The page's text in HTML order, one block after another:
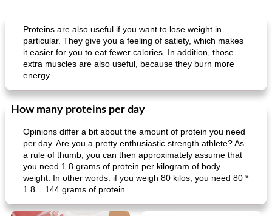
Proteins are also useful if you want to lose weight in
particular. They give you a feeling of satiety, which makes
it easier for you to eat fewer calories. In addition, those
extra muscles are also useful, because they burn more
energy.
How many proteins per day
Opinions differ a bit about the amount of protein you need
per day. Are you a pretty enthusiastic strength athlete? As
a rule of thumb, you can then approximately assume that
you need 1.8 grams of protein per kilogram of body
weight. In other words: if you weigh 80 kilos, you need 80 *
1.8 = 144 grams of protein.